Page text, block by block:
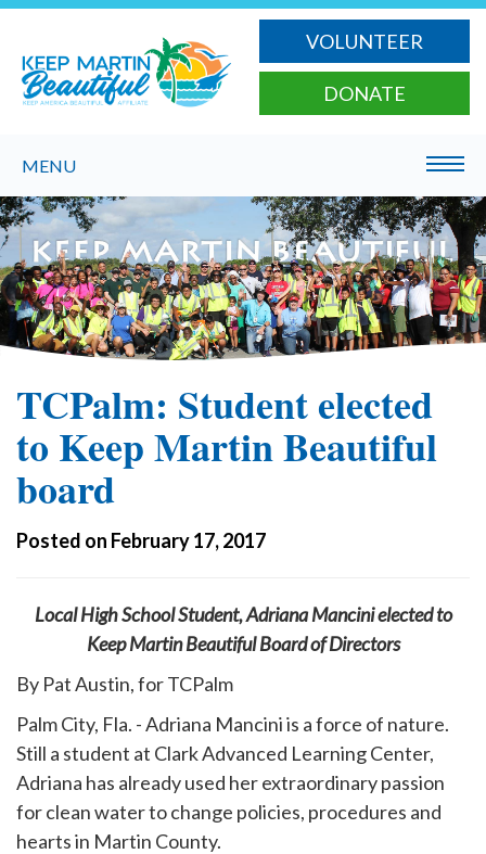
VOLUNTEER
DONATE
MENU
TCPalm: Student elected
to Keep Martin Beautiful
board
Posted on February 17, 2017
Local High School Student, Adriana Mancini elected to
Keep Martin Beautiful Board of Directors
By Pat Austin, for TCPalm
Palm City, Fla. - Adriana Mancini is a force of nature.
Still a student at Clark Advanced Learning Center,
Adriana has already used her extraordinary passion
for clean water to change policies, procedures and
hearts in Martin County.